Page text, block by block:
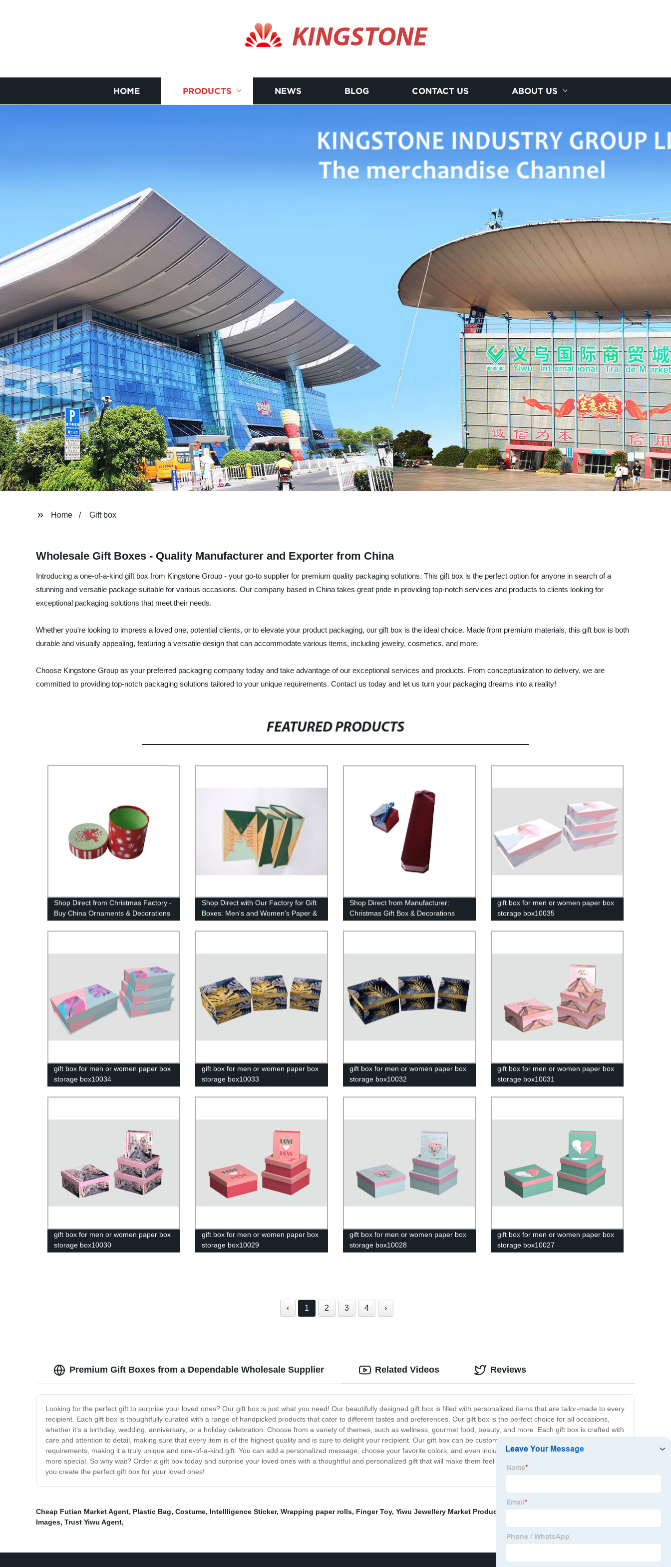
KINGSTONE
HOME PRODUCTS NEWS BLOG CONTACT US ABOUT US
Home Gift box
Wholesale Gift Boxes - Quality Manufacturer and Exporter from China
Introducing a one-of-a-kind gift box from Kingstone Group - your go-to supplier for premium quality packaging solutions. This gift box is the perfect option for anyone in search of a
stunning and versatile package suitable for various occasions. Our company based in China takes great pride in providing top-notch services and products to clients looking for
exceptional packaging solutions that meet their needs.
Whether you're looking to impress a loved one, potential clients, or to elevate your product packaging, our gift box is the ideal choice. Made from premium materials, this gift box is both
durable and visually appealing, featuring a versatile design that can accommodate various items, including jewelry, cosmetics, and more.
Choose Kingstone Group as your preferred packaging company today and take advantage of our exceptional services and products. From conceptualization to delivery, we are
committed to providing top-notch packaging solutions tailored to your unique requirements. Contact us today and let us turn your packaging dreams into a reality!
FEATURED PRODUCTS
Shop Direct from Christmas Factory -
Buy China Ornaments & Decorations
Available | Gift Boxes Included
Shop Direct with Our Factory for Gift
Boxes: Men's and Women's Paper &
Shop Direct from Manufacturer:
Christmas Gift Box & Decorations
gift box for men or women paper box
storage box10035
gift box for men or women paper box
storage box10034
gift box for men or women paper box
storage box10033
gift box for men or women paper box
storage box10032
gift box for men or women paper box
storage box10031
gift box for men or women paper box
storage box10030
gift box for men or women paper box
storage box10029
gift box for men or women paper box
storage box10028
gift box for men or women paper box
storage box10027
‹ 1 2 3 4 ›
Premium Gift Boxes from a Dependable Wholesale Supplier
Looking for the perfect gift to surprise your loved ones? Our gift box is just what you need! Our beautifully designed gift box is filled with personalized items that are tailor-made to every
recipient. Each gift box is thoughtfully curated with a range of handpicked products that cater to different tastes and preferences. Our gift box is the perfect choice for all occasions,
whether it’s a birthday, wedding, anniversary, or a holiday celebration. Choose from a variety of themes, such as wellness, gourmet food, beauty, and more. Each gift box is crafted with
care and attention to detail, making sure that every item is of the highest quality and is sure to delight your recipient. Our gift box can be customized according to your specific
requirements, making it a truly unique and one-of-a-kind gift. You can add a personalized message, choose your favorite colors, and even include some extra items to make it even
more special. So why wait? Order a gift box today and surprise your loved ones with a thoughtful and personalized gift that will make them feel truly special. Order now and let us help
you create the perfect gift box for your loved ones!
Related Videos Reviews
Cheap Futian Market Agent, Plastic Bag, Costume, Intellligence Sticker, Wrapping paper rolls, Finger Toy, Yiwu Jewellery Market Product
Images, Trust Yiwu Agent,